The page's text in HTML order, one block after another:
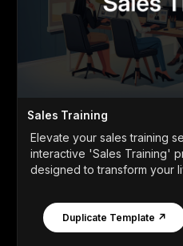
Sales Training
Elevate your sales training
interactive 'Sales Training'
designed to transform your
Duplicate Template ↗